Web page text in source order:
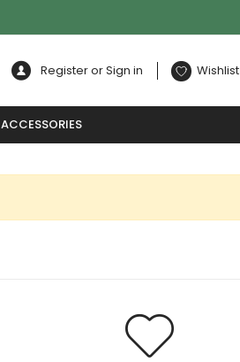
Register or Sign in Wishlist
ACCESSORIES